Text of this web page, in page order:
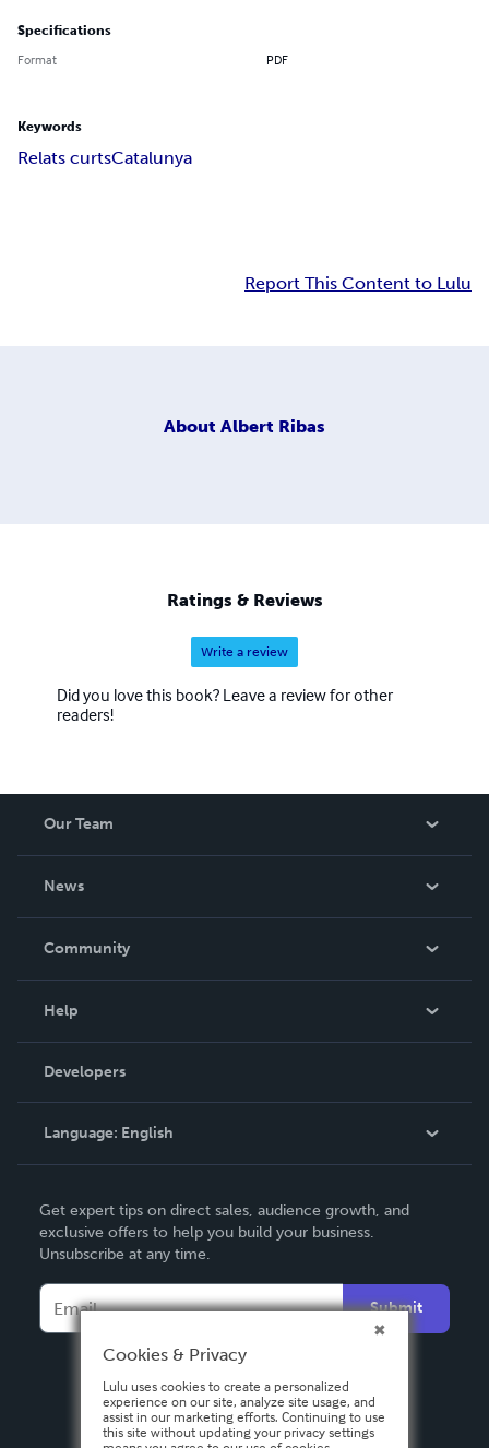
Specifications
Format PDF
Keywords
Relats curtsCatalunya
Report This Content to Lulu
About Albert Ribas
Ratings & Reviews
Write a review
Did you love this book? Leave a review for other
readers!
Our Team
News
In The News
Community
Podcast
Help
Order Lookup
Knowledge Base
Contact Support
Developers
Language: English
Deutsch
Français
Español
Get expert tips on direct sales, audience growth, and
exclusive offers to help you build your business.
Unsubscribe at any time.
Submit
Cookies & Privacy
Lulu uses cookies to create a personalized
experience on our site, analyze site usage, and
assist in our marketing efforts. Continuing to use
this site without updating your privacy settings